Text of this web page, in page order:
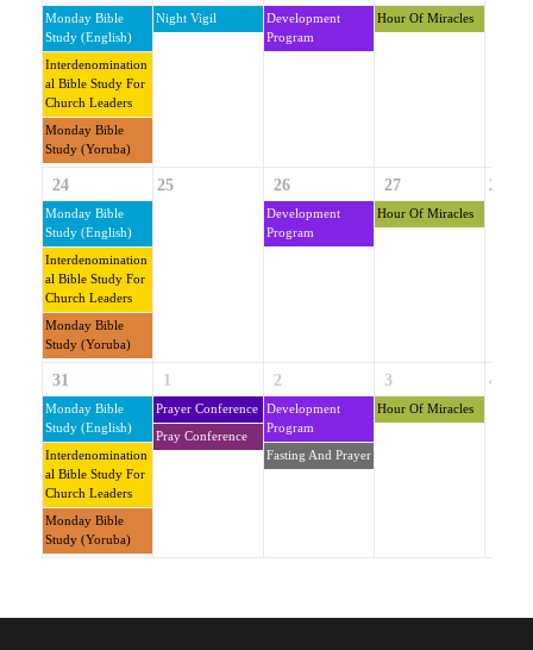
Monday Bible
Study (English)
Interdenomination
Al Bible Study For
Church Leaders
Monday Bible
Study (Yoruba)
Night Vigil
Development
Program
Hour Of Miracles
24
Monday Bible
Study (English)
Interdenomination
Al Bible Study For
Church Leaders
Monday Bible
Study (Yoruba)
25 26
Development
Program
27
Hour Of Miracles
28
31
Monday Bible
Study (English)
Interdenomination
Al Bible Study For
Church Leaders
Monday Bible
Study (Yoruba)
1
Prayer Conference
Pray Conference
2
Development
Program
Fasting And Prayer
3
Hour Of Miracles
4